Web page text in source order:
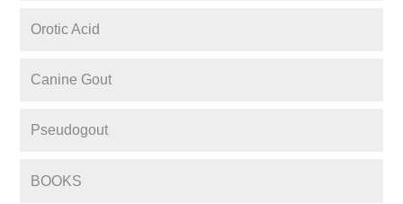
Orotic Acid
Canine Gout
Pseudogout
BOOKS